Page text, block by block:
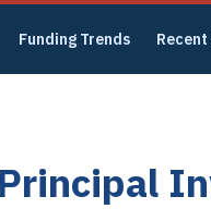
Funding Trends